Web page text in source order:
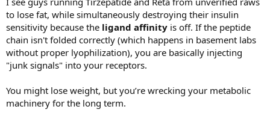
to lose fat, while simultaneously destroying their insulin
sensitivity because the ligand affinity is off. If the peptide
chain isn't folded correctly (which happens in basement labs
without proper lyophilization), you are basically injecting
"junk signals" into your receptors.
You might lose weight, but you’re wrecking your metabolic
machinery for the long term.